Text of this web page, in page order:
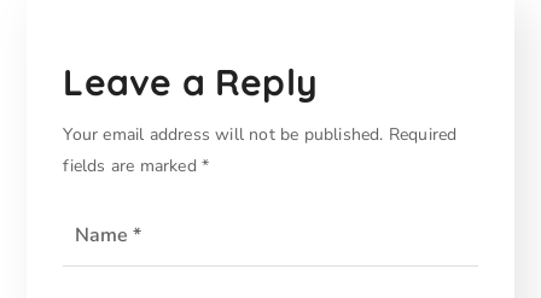
Leave a Reply
Your email address will not be published. Required
fields are marked*